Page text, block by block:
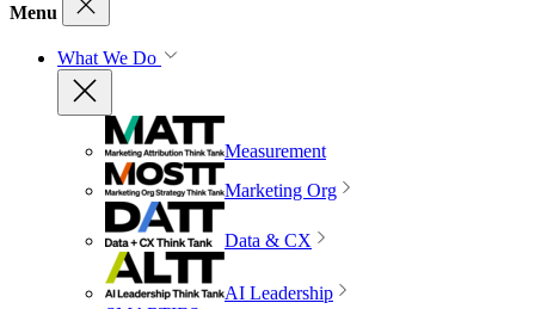
Menu
What We Do
Measurement
Marketing Org
Data & CX
AI Leadership